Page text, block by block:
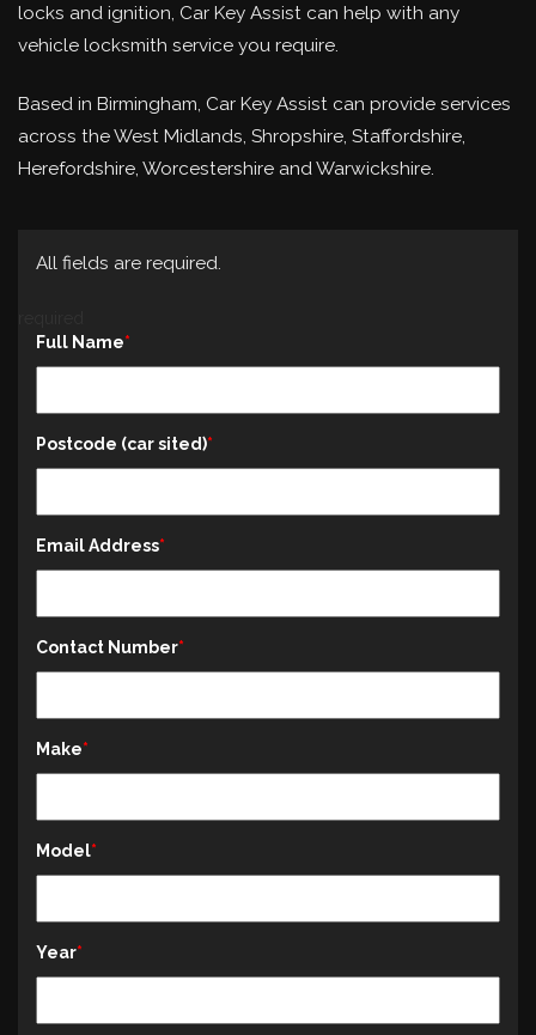
locks and ignition, Car Key Assist can help with any
vehicle locksmith service you require.
Based in Birmingham, Car Key Assist can provide services
across the West Midlands, Shropshire, Staffordshire,
Herefordshire, Worcestershire and Warwickshire.
All fields are required.
Full Name
Postcode (car sited)
Email Address
Contact Number
Make
Model
Year